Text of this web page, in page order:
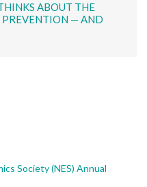
ABOUT THE
PREVENTION — AND
Society (NES) Annual